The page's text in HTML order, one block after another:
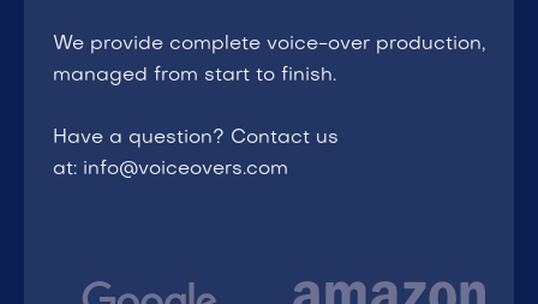
We provide complete voice-over production,
managed from start to finish.
Have a question? Contact us
at: info@voiceovers.com